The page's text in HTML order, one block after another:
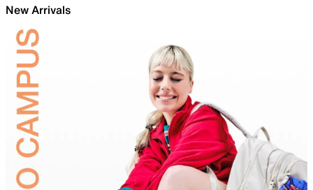
New Arrivals